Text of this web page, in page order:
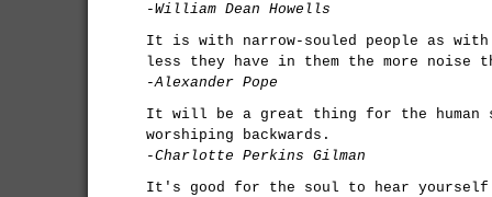
-William Dean Howells
It is with narrow-souled people as
less they have in them the more noise
-Alexander Pope
It will be a great thing for the human
worshiping backwards.
-Charlotte Perkins Gilman
It's good for the soul to hear yourself